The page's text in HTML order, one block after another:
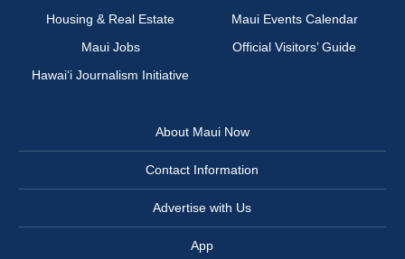
Housing & Real Estate
Maui Events Calendar
Maui Jobs
Official Visitors’ Guide
Hawai‘i Journalism Initiative
About Maui Now
Contact Information
Advertise with Us
App